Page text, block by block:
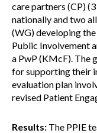
care partners (CP)
nationally and two
(WG) developing
Public Involvement
a PwP (KMcF). The
for supporting their
evaluation plan
revised Patient
Results: The PPIE